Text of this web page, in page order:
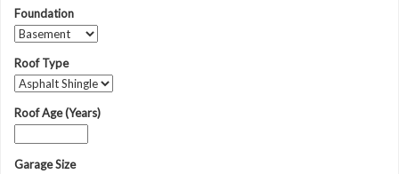
Foundation
Roof Type
Roof Age (Years)
Garage Size